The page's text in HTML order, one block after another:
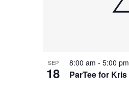
View
SEP
18 ParTee for Kris
8:00 am - 5:00 pm